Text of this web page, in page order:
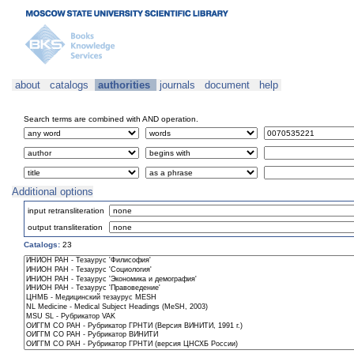
about catalogs authorities journals document help
Search terms are combined with AND operation.
Additional options
input retransliteration
output transliteration
Catalogs: 23